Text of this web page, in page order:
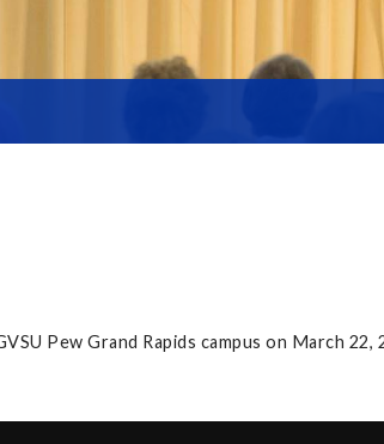
Pew Grand Rapids campus on March 22,